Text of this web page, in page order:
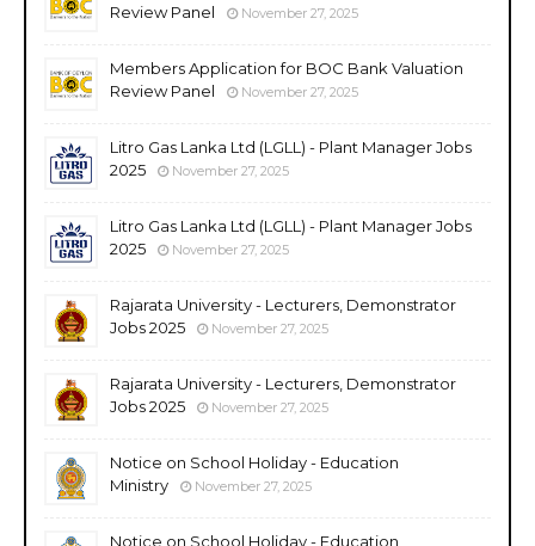
Review Panel
November 27, 2025
Members Application for BOC Bank Valuation
Review Panel
November 27, 2025
Litro Gas Lanka Ltd (LGLL) - Plant Manager Jobs
2025
November 27, 2025
Litro Gas Lanka Ltd (LGLL) - Plant Manager Jobs
2025
November 27, 2025
Rajarata University - Lecturers, Demonstrator
Jobs 2025
November 27, 2025
Rajarata University - Lecturers, Demonstrator
Jobs 2025
November 27, 2025
Notice on School Holiday - Education
Ministry
November 27, 2025
Notice on School Holiday - Education